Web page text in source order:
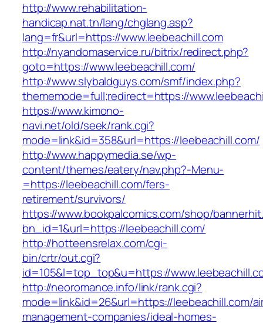
http://www.rehabilitation-
handicap.nat.tn/lang/chglang.asp?
lang=fr&url=https://www.leebeachill.com
http://nyandomaservice.ru/bitrix/redirect.php?
goto=https://www.leebeachill.com/
http://www.slybaldguys.com/smf/index.php?
thememode=full;redirect=https://
https://www.kimono-
navi.net/old/seek/rank.cgi?
mode=link&id=358&url=https://leebeachill.com/
http://www.happymedia.se/wp-
content/themes/eatery/nav.php?-Menu-
=https://leebeachill.com/fers-
retirement/survivors/
https://www.bookpalcomics.com/shop/
bn_id=1&url=https://leebeachill.com/
http://hotteensrelax.com/cgi-
bin/crtr/out.cgi?
id=105&l=top_top&u=https://
http://neoromance.info/link/rank.cgi?
mode=link&id=26&url=https://leebeachill.com/
management-companies/ideal-homes-